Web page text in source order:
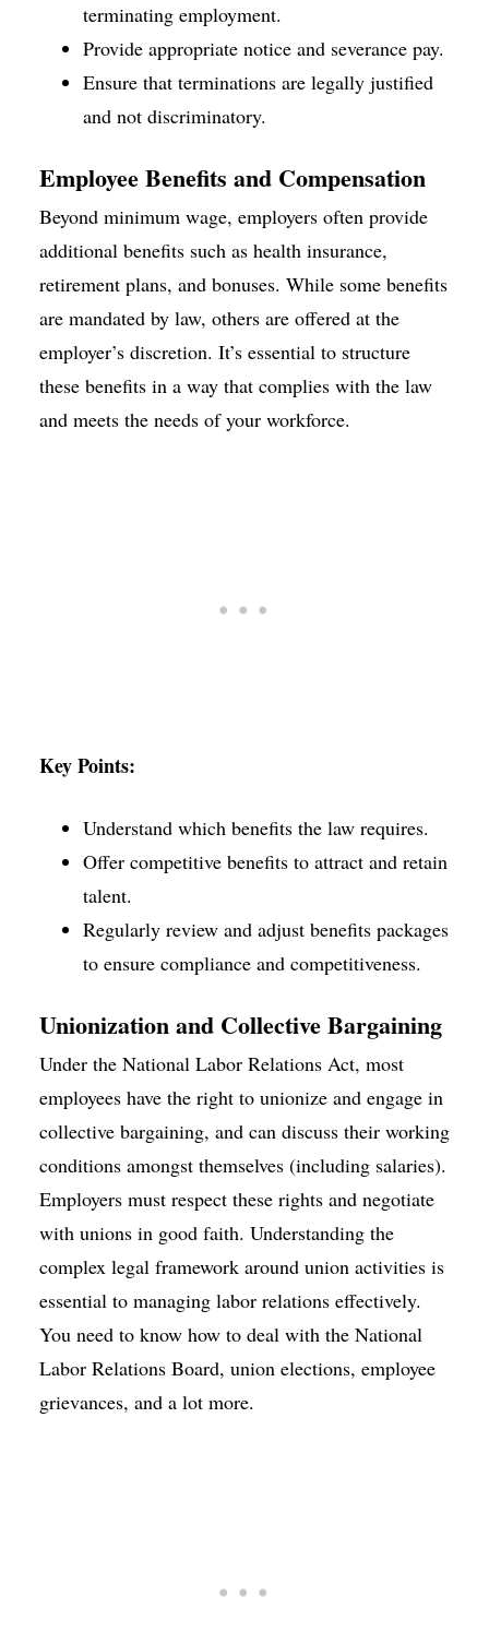
terminating employment.
Provide appropriate notice and severance pay.
Ensure that terminations are legally justified
and not discriminatory.
Employee Benefits and Compensation
Beyond minimum wage, employers often provide
additional benefits such as health insurance,
retirement plans, and bonuses. While some benefits
are mandated by law, others are offered at the
employer’s discretion. It’s essential to structure
these benefits in a way that complies with the law
and meets the needs of your workforce.
Key Points:
Understand which benefits the law requires.
Offer competitive benefits to attract and retain
talent.
Regularly review and adjust benefits packages
to ensure compliance and competitiveness.
Unionization and Collective Bargaining
Under the National Labor Relations Act, most
employees have the right to unionize and engage in
collective bargaining, and can discuss their working
conditions amongst themselves (including salaries).
Employers must respect these rights and negotiate
with unions in good faith. Understanding the
complex legal framework around union activities is
essential to managing labor relations effectively.
You need to know how to deal with the National
Labor Relations Board, union elections, employee
grievances, and a lot more.